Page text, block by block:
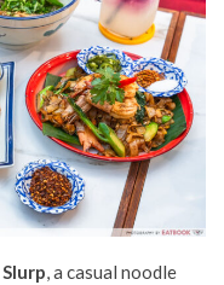
Slurp, a casual noodle